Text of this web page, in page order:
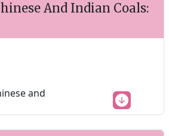
And Indian Coals:
and